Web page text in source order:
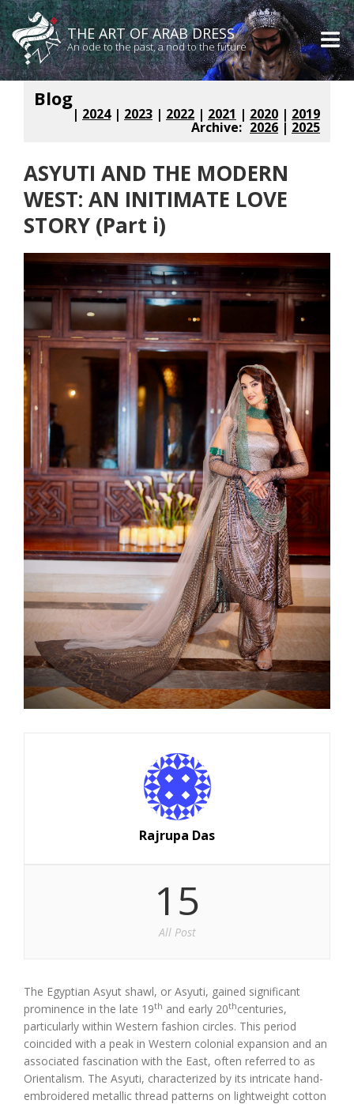
THE ART OF ARAB DRESS
An ode to the past, a nod to the future
Blog
| 2019
| 2020
| 2021
| 2022
| 2023
| 2024
| 2025
2026
Archive:
ASYUTI AND THE MODERN
WEST: AN INITIMATE LOVE
STORY (Part i)
Rajrupa Das
15
All Post
The Egyptian Asyut shawl, or Asyuti, gained significant
prominence in the late 19th and early 20thcenturies,
particularly within Western fashion circles. This period
coincided with a peak in Western colonial expansion and an
associated fascination with the East, often referred to as
Orientalism. The Asyuti, characterized by its intricate hand-
embroidered metallic thread patterns on lightweight cotton